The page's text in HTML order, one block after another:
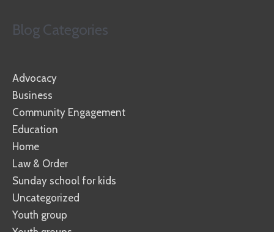
Blog Categories
Advocacy
Business
Community Engagement
Education
Home
Law & Order
Sunday school for kids
Uncategorized
Youth group